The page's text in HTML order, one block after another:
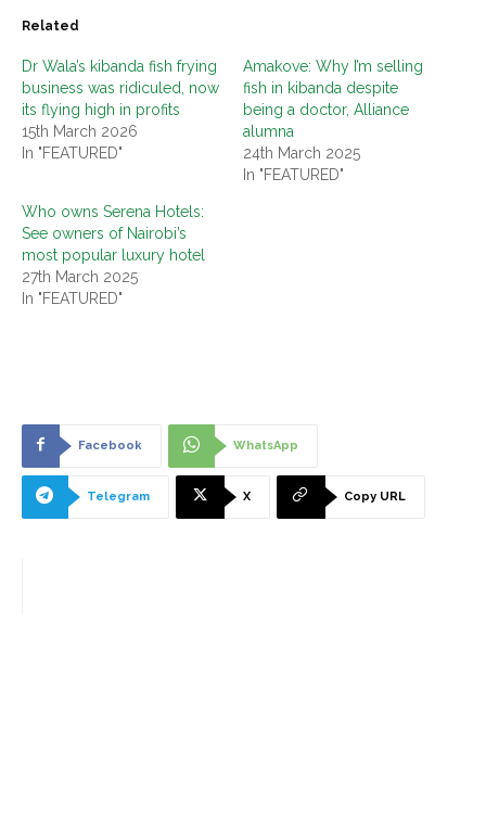
Related
Dr Wala’s kibanda fish frying
business was ridiculed, now
its flying high in profits
15th March 2026
In "FEATURED"
Amakove: Why I’m selling
fish in kibanda despite
being a doctor, Alliance
alumna
24th March 2025
In "FEATURED"
Who owns Serena Hotels:
See owners of Nairobi’s
most popular luxury hotel
27th March 2025
In "FEATURED"
Facebook WhatsApp
Telegram X Copy URL